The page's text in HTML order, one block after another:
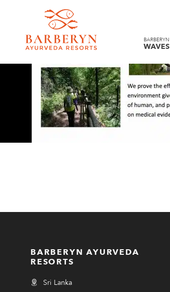
BARBERYN
WAVES
BARBERYN AYURVEDA
RESORTS
Sri Lanka